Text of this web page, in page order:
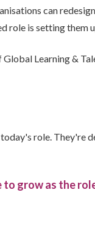
can
role is setting them
Learning &
role. They're
grow as the